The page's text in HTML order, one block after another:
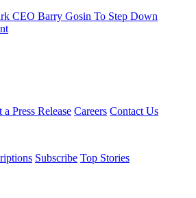
CEO Barry Gosin To Step Down
a Press Release Careers Contact Us
Subscribe Top Stories